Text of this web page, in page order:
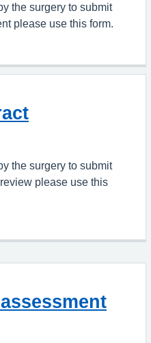
the surgery to submit
please use this form.
the surgery to submit
please use this